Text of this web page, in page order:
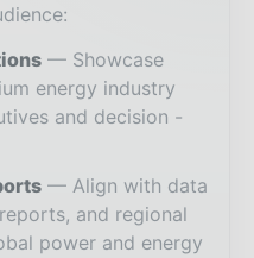
Showcase
energy industry
and decision -
Align with data
and regional
power and energy